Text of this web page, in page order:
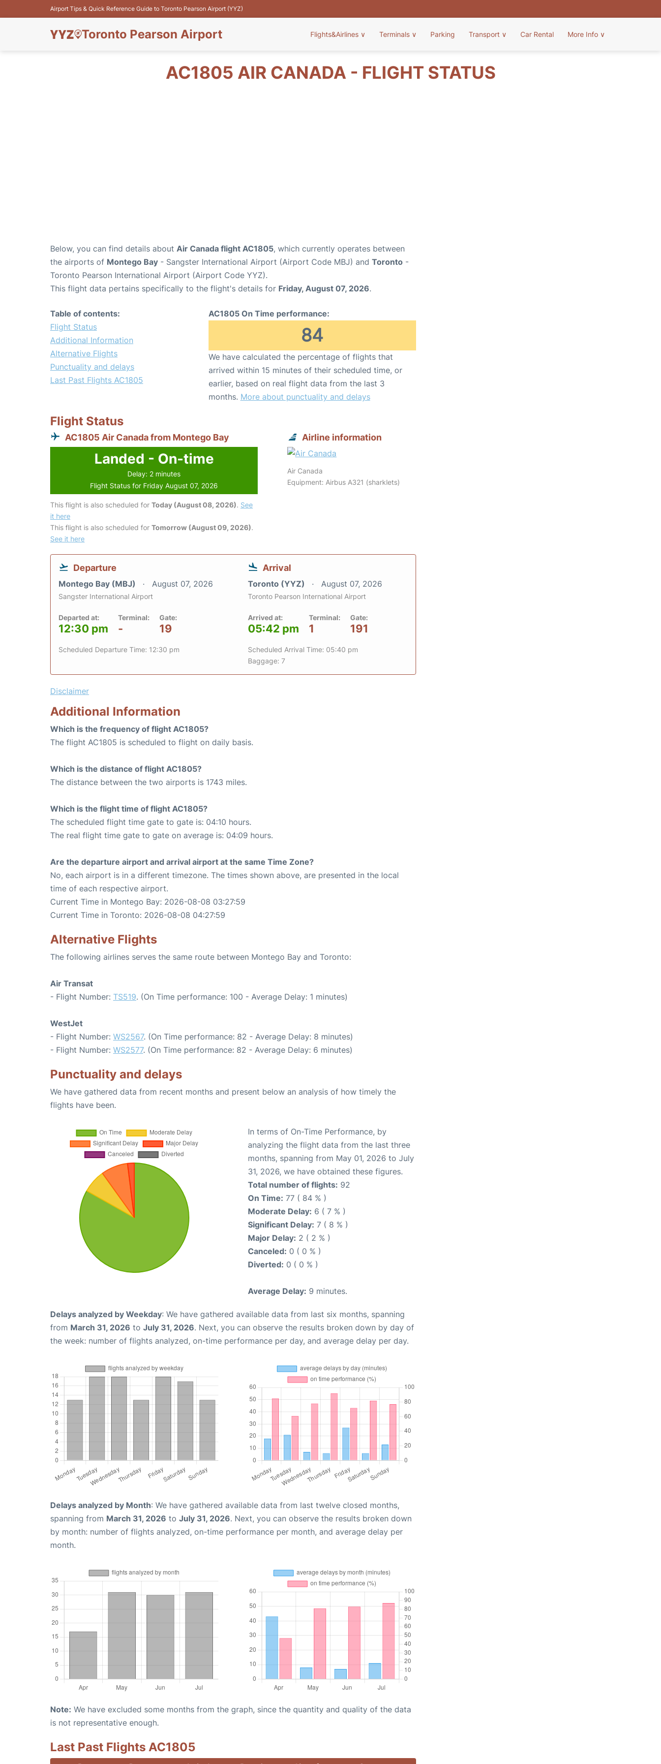
Airport Tips & Quick Reference Guide to Toronto Pearson Airport (YYZ)
Toronto Pearson Airport Flights&Airlines ∨ Terminals ∨ Parking Transport ∨ Car Rental More Info ∨
AC1805 AIR CANADA - FLIGHT STATUS
Below, you can find details about Air Canada flight AC1805, which currently operates between
the airports of Montego Bay - Sangster International Airport (Airport Code MBJ) and Toronto -
Toronto Pearson International Airport (Airport Code YYZ).
This flight data pertains specifically to the flight's details for Friday, August 07, 2026.
Table of contents:
Flight Status
Additional Information
Alternative Flights
Punctuality and delays
Last Past Flights AC1805
AC1805 On Time performance:
84
We have calculated the percentage of flights that
arrived within 15 minutes of their scheduled time, or
earlier, based on real flight data from the last 3
months. More about punctuality and delays
Flight Status
AC1805 Air Canada from Montego Bay
Landed - On-time
Delay: 2 minutes
Flight Status for Friday August 07, 2026
This flight is also scheduled for Today (August 08, 2026). See
it here
This flight is also scheduled for Tomorrow (August 09, 2026).
See it here
Airline information
Air Canada
Equipment: Airbus A321 (sharklets)
Departure
Montego Bay (MBJ) August 07, 2026
Sangster International Airport
Departed at:
12:30 pm
Terminal:
-
Gate:
19
Scheduled Departure Time: 12:30 pm
Arrival
Toronto (YYZ) August 07, 2026
Toronto Pearson International Airport
Arrived at:
05:42 pm
Terminal:
1
Gate:
191
Scheduled Arrival Time: 05:40 pm
Baggage: 7
Disclaimer
Additional Information
Which is the frequency of flight AC1805?
The flight AC1805 is scheduled to flight on daily basis.
Which is the distance of flight AC1805?
The distance between the two airports is 1743 miles.
Which is the flight time of flight AC1805?
The scheduled flight time gate to gate is: 04:10 hours.
The real flight time gate to gate on average is: 04:09 hours.
Are the departure airport and arrival airport at the same Time Zone?
No, each airport is in a different timezone. The times shown above, are presented in the local
time of each respective airport.
Current Time in Montego Bay: 2026-08-08 03:27:59
Current Time in Toronto: 2026-08-08 04:27:59
Alternative Flights
The following airlines serves the same route between Montego Bay and Toronto:
Air Transat
- Flight Number: TS519. (On Time performance: 100 - Average Delay: 1 minutes)
WestJet
- Flight Number: WS2567. (On Time performance: 82 - Average Delay: 8 minutes)
- Flight Number: WS2577. (On Time performance: 82 - Average Delay: 6 minutes)
Punctuality and delays
We have gathered data from recent months and present below an analysis of how timely the
flights have been.
In terms of On-Time Performance, by
analyzing the flight data from the last three
months, spanning from May 01, 2026 to July
31, 2026, we have obtained these figures.
Total number of flights: 92
On Time: 77 ( 84 % )
Moderate Delay: 6 ( 7 % )
Significant Delay: 7 ( 8 % )
Major Delay: 2 ( 2 % )
Canceled: 0 ( 0 % )
Diverted: 0 ( 0 % )
Average Delay: 9 minutes.
Delays analyzed by Weekday: We have gathered available data from last six months, spanning
from March 31, 2026 to July 31, 2026. Next, you can observe the results broken down by day of
the week: number of flights analyzed, on-time performance per day, and average delay per day.
Delays analyzed by Month: We have gathered available data from last twelve closed months,
spanning from March 31, 2026 to July 31, 2026. Next, you can observe the results broken down
by month: number of flights analyzed, on-time performance per month, and average delay per
month.
Note: We have excluded some months from the graph, since the quantity and quality of the data
is not representative enough.
Last Past Flights AC1805